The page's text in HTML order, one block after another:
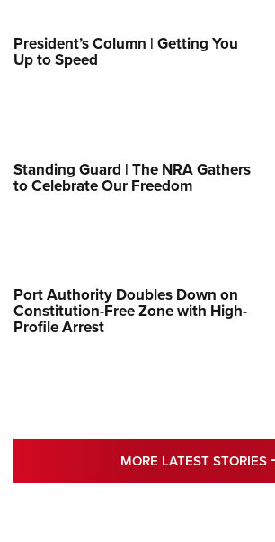
President’s Column | Getting You
Up to Speed
Standing Guard | The NRA Gathers
to Celebrate Our Freedom
Port Authority Doubles Down on
Constitution-Free Zone with High-
Profile Arrest
MORE LATEST STORIES